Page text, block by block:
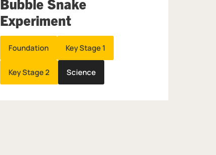
Experiment
Foundation Key Stage 1
Key Stage 2 Science